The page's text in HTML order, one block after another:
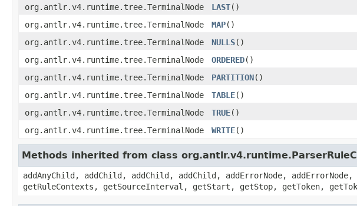
org.antlr.v4.runtime.tree.TerminalNode
LAST()
org.antlr.v4.runtime.tree.TerminalNode
MAP()
org.antlr.v4.runtime.tree.TerminalNode
NULLS()
org.antlr.v4.runtime.tree.TerminalNode
ORDERED()
org.antlr.v4.runtime.tree.TerminalNode
PARTITION()
org.antlr.v4.runtime.tree.TerminalNode
TABLE()
org.antlr.v4.runtime.tree.TerminalNode
TRUE()
org.antlr.v4.runtime.tree.TerminalNode
WRITE()
Methods inherited from class
addAnyChild, addChild, addChild, addChild, addErrorNode,
getRuleContexts, getSourceInterval, getStart, getStop, getToken,